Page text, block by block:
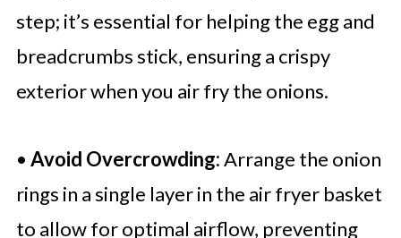
step; it’s essential for helping the egg and
breadcrumbs stick, ensuring a crispy
exterior when you air fry the onions.
• Avoid Overcrowding:Arrange the onion
rings in a single layer in the air fryer basket
to allow for optimal airflow, preventing